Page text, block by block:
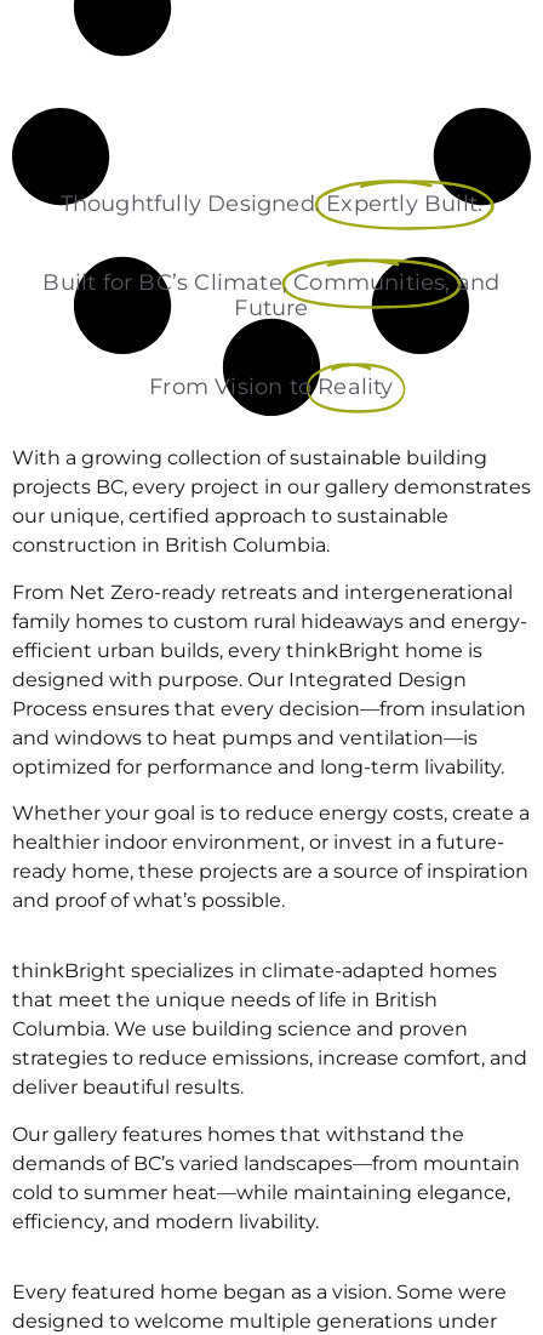
Thoughtfully Designed.Expertly Built.
Built for BC’s Climate,Communities, and
Future
From Vision toReality
With a growing collection of sustainable building
projects BC, every project in our gallery demonstrates
our unique, certified approach to sustainable
construction in British Columbia.
From Net Zero-ready retreats and intergenerational
family homes to custom rural hideaways and energy-
efficient urban builds, every thinkBright home is
designed with purpose. Our Integrated Design
Process ensures that every decision—from insulation
and windows to heat pumps and ventilation—is
optimized for performance and long-term livability.
Whether your goal is to reduce energy costs, create a
healthier indoor environment, or invest in a future-
ready home, these projects are a source of inspiration
and proof of what’s possible.
thinkBright specializes in climate-adapted homes
that meet the unique needs of life in British
Columbia. We use building science and proven
strategies to reduce emissions, increase comfort, and
deliver beautiful results.
Our gallery features homes that withstand the
demands of BC’s varied landscapes—from mountain
cold to summer heat—while maintaining elegance,
efficiency, and modern livability.
Every featured home began as a vision. Some were
designed to welcome multiple generations under